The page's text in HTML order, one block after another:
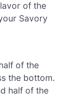
of the
Savory
of the
the bottom.
half of the